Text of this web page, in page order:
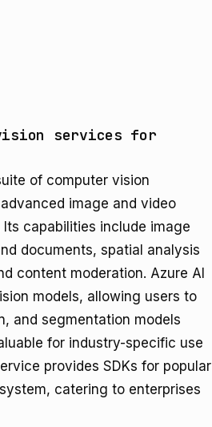
services for
of computer vision
image and video
Its capabilities include image
documents, spatial analysis
content moderation. Azure AI
models, allowing users to
and segmentation models
for industry-specific use
provides SDKs for popular
catering to enterprises